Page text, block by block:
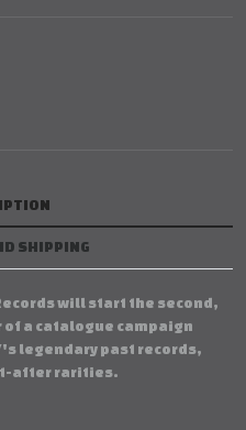
SHIPPING
will start the second,
a catalogue campaign
legendary past records,
after rarities.